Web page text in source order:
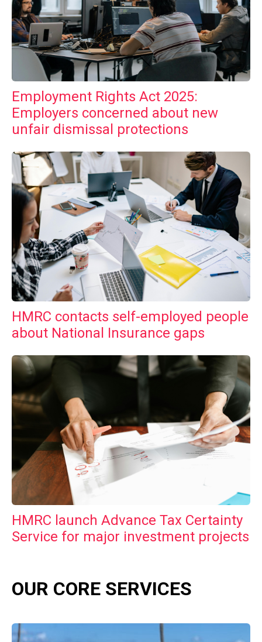
Employment Rights Act 2025:
Employers concerned about new
unfair dismissal protections
HMRC contacts self-employed people
about National Insurance gaps
HMRC launch Advance Tax Certainty
Service for major investment projects
OUR CORE SERVICES